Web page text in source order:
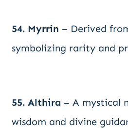
54. Myrrin – Derived
symbolizing rarity and
55. Althira – A mystical
wisdom and divine